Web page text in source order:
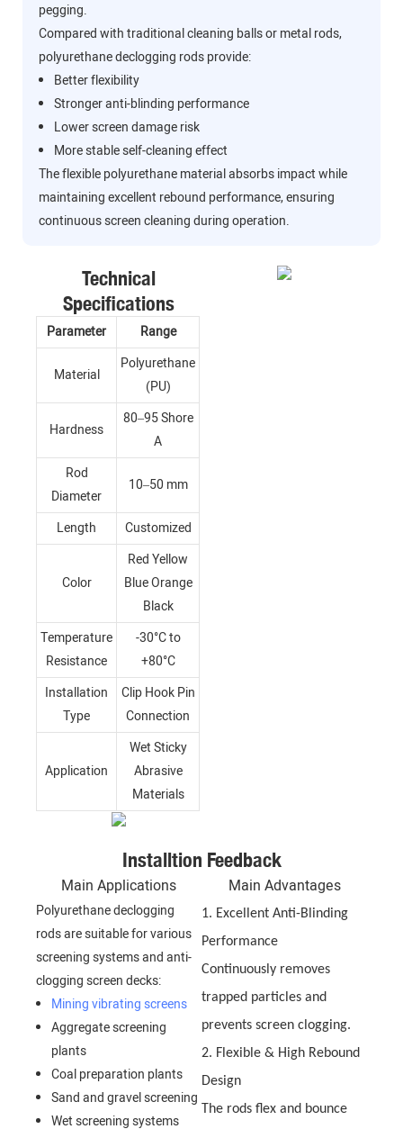
pegging.
Compared with traditional cleaning balls or metal rods,
polyurethane declogging rods provide:
Better flexibility
Stronger anti-blinding performance
Lower screen damage risk
More stable self-cleaning effect
The flexible polyurethane material absorbs impact while
maintaining excellent rebound performance, ensuring
continuous screen cleaning during operation.
Technical
Specifications
Parameter Range
Material
Polyurethane
(PU)
Hardness
80–95 Shore
A
Rod
Diameter
10–50 mm
Length Customized
Color
Red Yellow
Blue Orange
Black
Temperature
Resistance
-30°C to
+80°C
Installation
Type
Clip Hook Pin
Connection
Application
Wet Sticky
Abrasive
Materials
Installtion Feedback
Main Applications
Polyurethane declogging
rods are suitable for various
screening systems and anti-
clogging screen decks:
Mining vibrating screens
Aggregate screening
plants
Coal preparation plants
Sand and gravel screening
Wet screening systems
Main Advantages
1. Excellent Anti-Blinding
Performance
Continuously removes
trapped particles and
prevents screen clogging.
2. Flexible & High Rebound
Design
The rods flex and bounce